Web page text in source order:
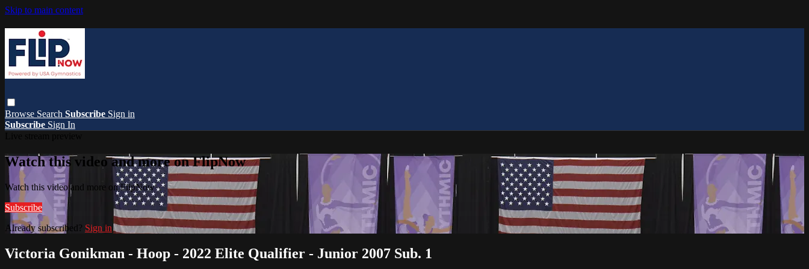
Skip to main content
Browse Search Subscribe Sign in
Subscribe Sign In
Watch this video and more on FlipNow
Watch this video and more on FlipNow
Subscribe
Already subscribed? Sign in
Victoria Gonikman - Hoop - 2022 Elite Qualifier - Junior 2007 Sub. 1